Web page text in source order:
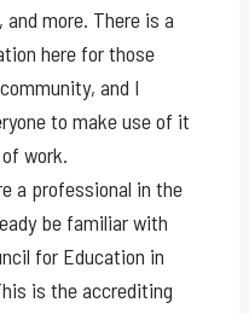
more. There is a
here for those
and I
to make use of it
work.
a professional in the
be familiar with
for Education in
is the accrediting